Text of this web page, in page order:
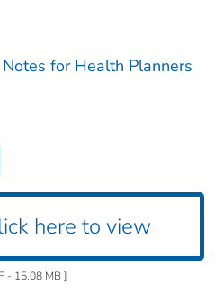
for Health Planners
here to view
- 15.08 MB ]